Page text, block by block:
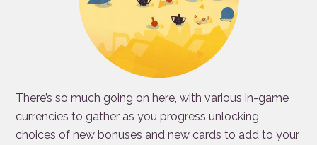
There’s so much going on here, with various in-game
currencies to gather as you progress unlocking
choices of new bonuses and new cards to add to your